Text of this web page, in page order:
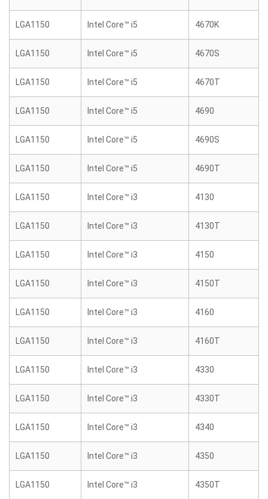
LGA1150 Intel Core™ i5 4670K
LGA1150 Intel Core™ i5 4670S
LGA1150 Intel Core™ i5 4670T
LGA1150 Intel Core™ i5 4690
LGA1150 Intel Core™ i5 4690S
LGA1150 Intel Core™ i5 4690T
LGA1150 Intel Core™ i3 4130
LGA1150 Intel Core™ i3 4130T
LGA1150 Intel Core™ i3 4150
LGA1150 Intel Core™ i3 4150T
LGA1150 Intel Core™ i3 4160
LGA1150 Intel Core™ i3 4160T
LGA1150 Intel Core™ i3 4330
LGA1150 Intel Core™ i3 4330T
LGA1150 Intel Core™ i3 4340
LGA1150 Intel Core™ i3 4350
LGA1150 Intel Core™ i3 4350T